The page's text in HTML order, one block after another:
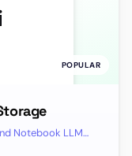
POPULAR